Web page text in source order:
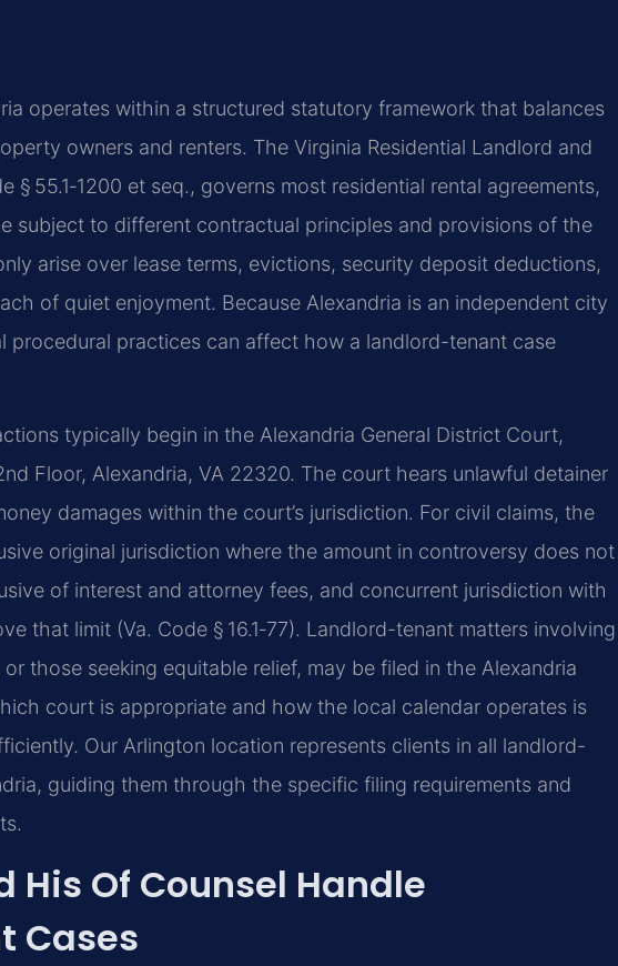
operates within a structured statutory framework that balances
owners and renters. The Virginia Residential Landlord and
§ 55.1‑1200 et seq., governs most residential rental agreements,
subject to different contractual principles and provisions of the
arise over lease terms, evictions, security deposit deductions,
of quiet enjoyment. Because Alexandria is an independent city
procedural practices can affect how a landlord-tenant case
typically begin in the Alexandria General District Court,
Floor, Alexandria, VA 22320. The court hears unlawful detainer
damages within the court’s jurisdiction. For civil claims, the
original jurisdiction where the amount in controversy does not
of interest and attorney fees, and concurrent jurisdiction with
that limit (Va. Code § 16.1‑77). Landlord-tenant matters involving
those seeking equitable relief, may be filed in the Alexandria
court is appropriate and how the local calendar operates is
Our Arlington location represents clients in all landlord-
guiding them through the specific filing requirements and
His Of Counsel Handle
Cases